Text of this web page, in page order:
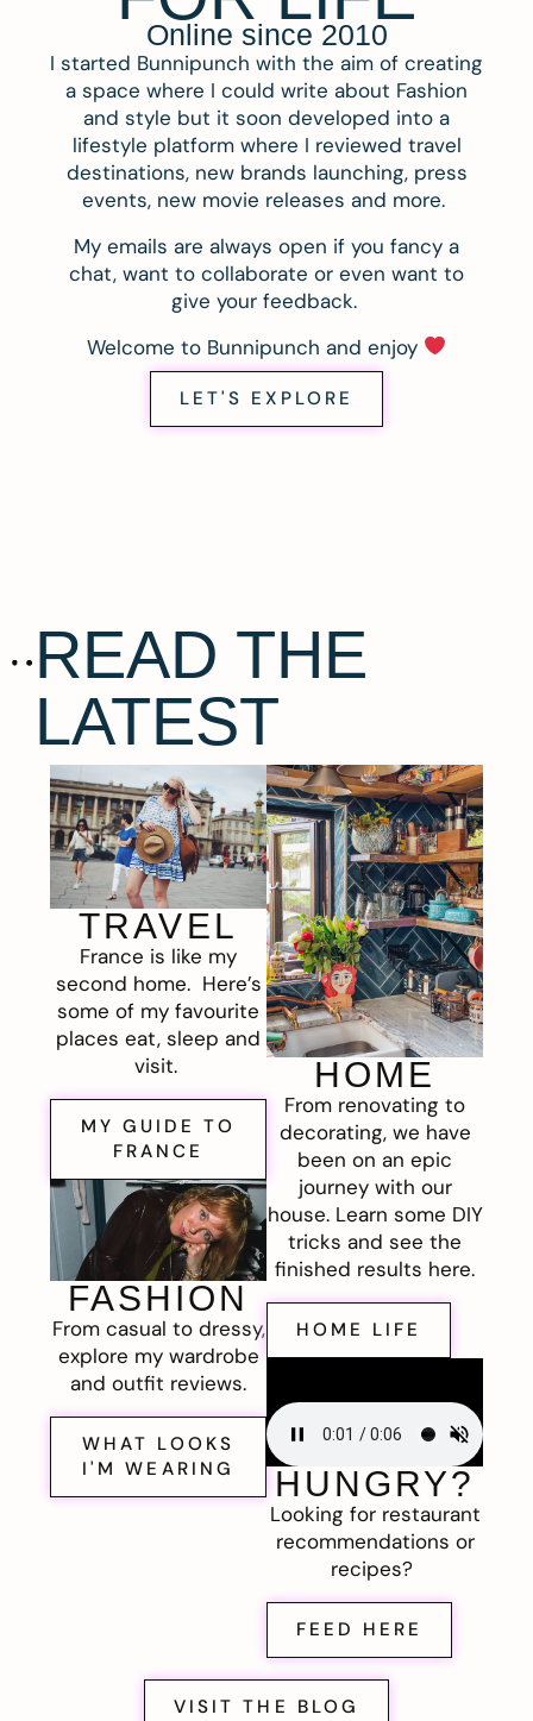
Online since 2010
I started Bunnipunch with the aim of creating
a space where I could write about Fashion
and style but it soon developed into a
lifestyle platform where I reviewed travel
destinations, new brands launching, press
events, new movie releases and more.
My emails are always open if you fancy a
chat, want to collaborate or even want to
give your feedback.
Welcome to Bunnipunch and enjoy
LET'S EXPLORE
READ THE
LATEST
TRAVEL
France is like my
second home. Here’s
some of my favourite
places eat, sleep and
visit.
MY GUIDE TO
FRANCE
FASHION
From casual to dressy,
explore my wardrobe
and outfit reviews.
WHAT LOOKS
I'M WEARING
HOME
From renovating to
decorating, we have
been on an epic
journey with our
house. Learn some DIY
tricks and see the
finished results here.
HOME LIFE
HUNGRY?
Looking for restaurant
recommendations or
recipes?
FEED HERE
VISIT THE BLOG